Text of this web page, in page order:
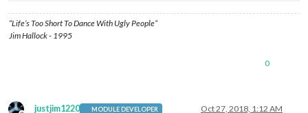
“Life’s Too Short To Dance With Ugly People”
Jim Hallock - 1995
0
justjim1220 MODULE DEVELOPER Oct 27, 2018, 1:12 AM